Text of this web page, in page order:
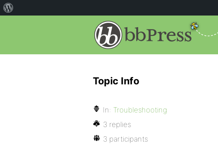
Topic Info
In: Troubleshooting
3 replies
3 participants